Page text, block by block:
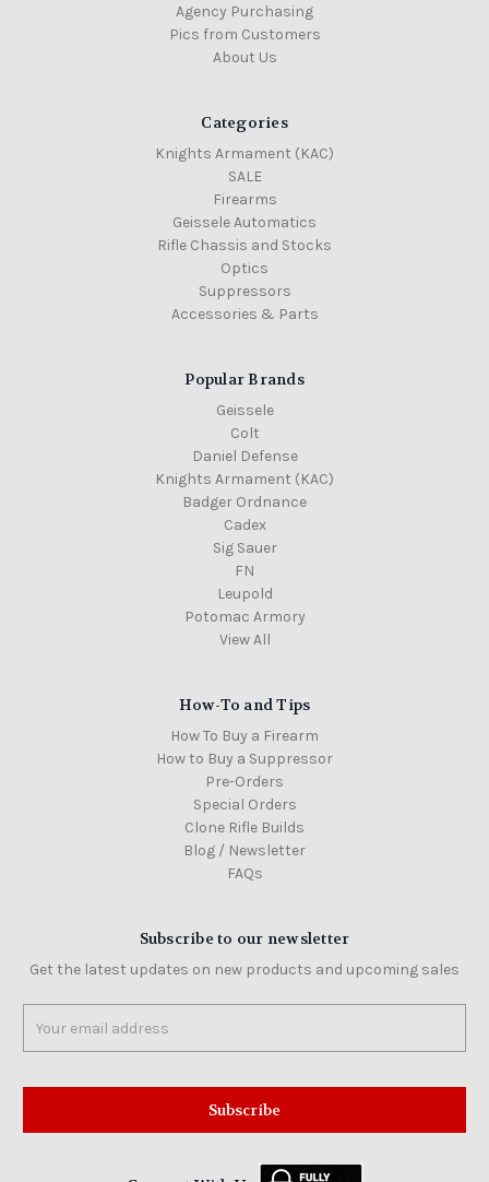
Agency Purchasing
Pics from Customers
About Us
Categories
Knights Armament (KAC)
SALE
Firearms
Geissele Automatics
Rifle Chassis and Stocks
Optics
Suppressors
Accessories & Parts
Popular Brands
Geissele
Colt
Daniel Defense
Knights Armament (KAC)
Badger Ordnance
Cadex
Sig Sauer
FN
Leupold
Potomac Armory
View All
How-To and Tips
How To Buy a Firearm
How to Buy a Suppressor
Pre-Orders
Special Orders
Clone Rifle Builds
Blog / Newsletter
FAQs
Subscribe to our newsletter
Get the latest updates on new products and upcoming sales
Address